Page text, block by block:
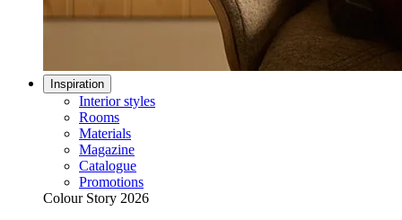
Inspiration
Interior styles
Rooms
Materials
Magazine
Catalogue
Promotions
Colour Story 2026